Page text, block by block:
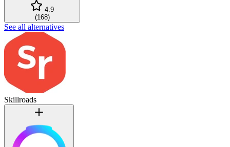
4.9
(168)
See all alternatives
Skillroads